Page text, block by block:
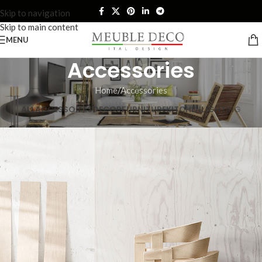
Skip to navigation
Skip to main content
MENU
Accessories
Home Accessories
ALLACCESSORIESDECORFURNITUREKITCHENLIGHTING